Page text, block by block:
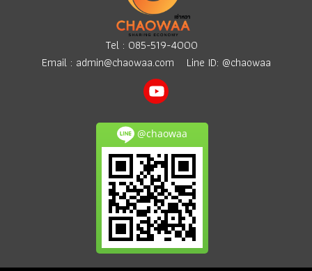
Tel : 085-519-4000
Email : admin@chaowaa.com Line ID: @chaowaa
@chaowaa